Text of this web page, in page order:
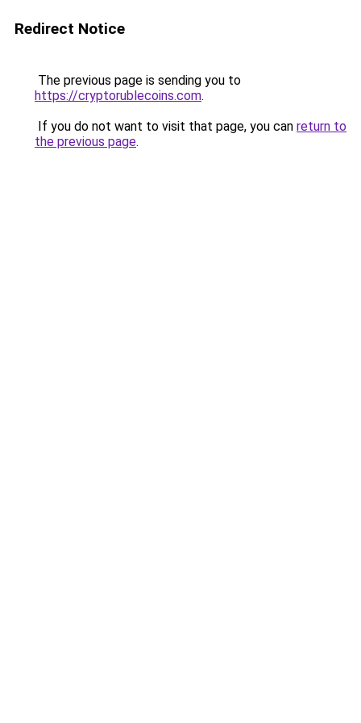
Redirect Notice
The previous page is sending you to
https://cryptorublecoins.com.
If you do not want to visit that page, you can return to
the previous page.